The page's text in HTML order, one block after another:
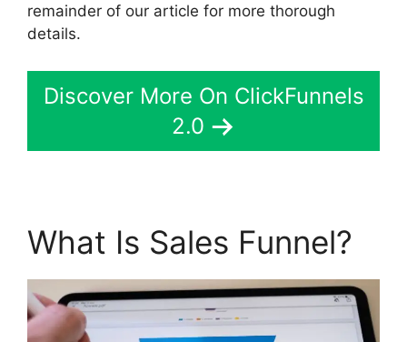
remainder of our article for more thorough
details.
Discover More On ClickFunnels
2.0
What Is Sales Funnel?